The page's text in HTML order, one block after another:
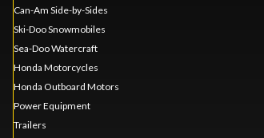
Can-Am Side-by-Sides
Ski-Doo Snowmobiles
Sea-Doo Watercraft
Honda Motorcycles
Honda Outboard Motors
Power Equipment
Trailers